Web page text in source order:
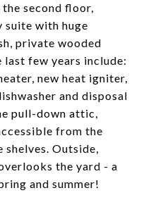
second floor,
suite with huge
private wooded
last few years include:
new heat igniter,
and disposal
pull-down attic,
from the
Outside,
the yard - a
and summer!